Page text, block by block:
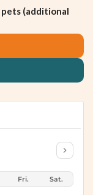
(additional